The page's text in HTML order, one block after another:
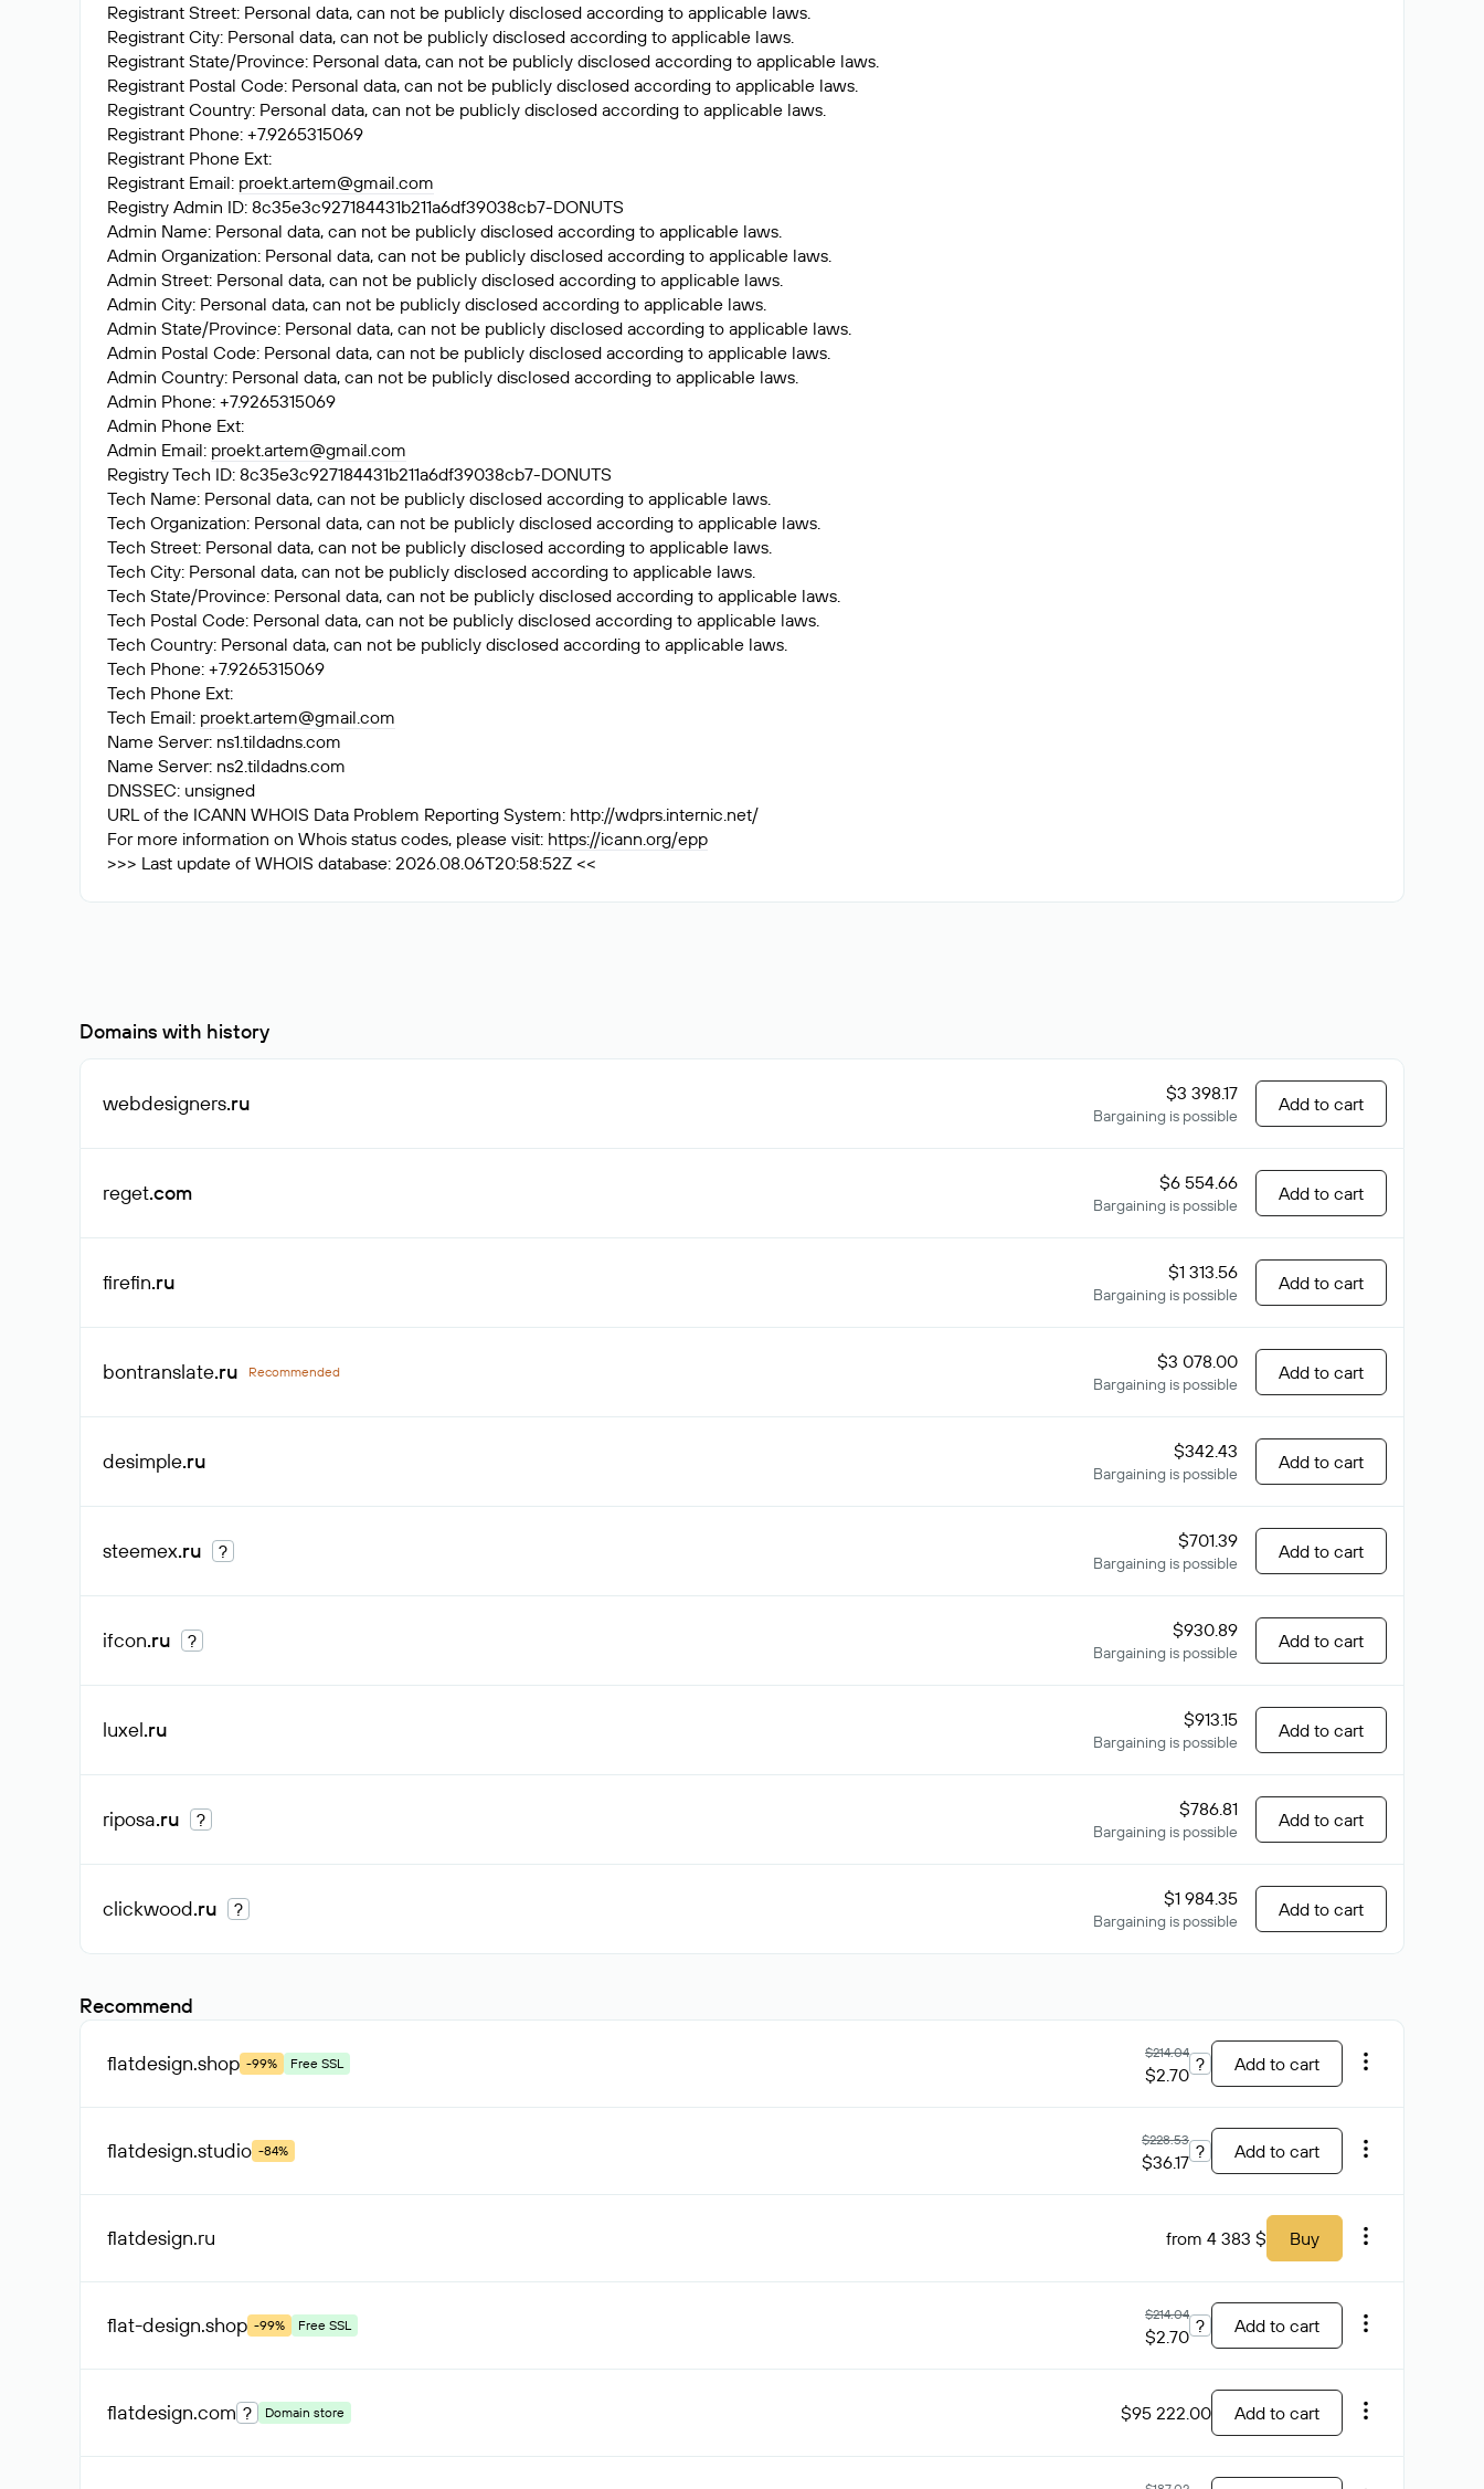
Registrant Street: Personal data, can not be publicly disclosed according to applicable laws.
Registrant City: Personal data, can not be publicly disclosed according to applicable laws.
Registrant State/Province: Personal data, can not be publicly disclosed according to applicable laws.
Registrant Postal Code: Personal data, can not be publicly disclosed according to applicable laws.
Registrant Country: Personal data, can not be publicly disclosed according to applicable laws.
Registrant Phone: +7.9265315069
Registrant Phone Ext:
Registrant Email: proekt.artem@gmail.com
Registry Admin ID: 8c35e3c927184431b211a6df39038cb7-DONUTS
Admin Name: Personal data, can not be publicly disclosed according to applicable laws.
Admin Organization: Personal data, can not be publicly disclosed according to applicable laws.
Admin Street: Personal data, can not be publicly disclosed according to applicable laws.
Admin City: Personal data, can not be publicly disclosed according to applicable laws.
Admin State/Province: Personal data, can not be publicly disclosed according to applicable laws.
Admin Postal Code: Personal data, can not be publicly disclosed according to applicable laws.
Admin Country: Personal data, can not be publicly disclosed according to applicable laws.
Admin Phone: +7.9265315069
Admin Phone Ext:
Admin Email: proekt.artem@gmail.com
Registry Tech ID: 8c35e3c927184431b211a6df39038cb7-DONUTS
Tech Name: Personal data, can not be publicly disclosed according to applicable laws.
Tech Organization: Personal data, can not be publicly disclosed according to applicable laws.
Tech Street: Personal data, can not be publicly disclosed according to applicable laws.
Tech City: Personal data, can not be publicly disclosed according to applicable laws.
Tech State/Province: Personal data, can not be publicly disclosed according to applicable laws.
Tech Postal Code: Personal data, can not be publicly disclosed according to applicable laws.
Tech Country: Personal data, can not be publicly disclosed according to applicable laws.
Tech Phone: +7.9265315069
Tech Phone Ext:
Tech Email: proekt.artem@gmail.com
Name Server: ns1.tildadns.com
Name Server: ns2.tildadns.com
DNSSEC: unsigned
URL of the ICANN WHOIS Data Problem Reporting System: http://wdprs.internic.net/
For more information on Whois status codes, please visit: https://icann.org/epp
>>> Last update of WHOIS database: 2026.08.06T20:58:52Z <<
Domains with history
webdesigners.ru $3 398.17
Bargaining is possible
Add to cart
reget.com $6 554.66
Bargaining is possible
Add to cart
firefin.ru $1 313.56
Bargaining is possible
Add to cart
bontranslate.ru Recommended $3 078.00
Bargaining is possible
Add to cart
desimple.ru $342.43
Bargaining is possible
Add to cart
steemex.ru ? $701.39
Bargaining is possible
Add to cart
ifcon.ru ? $930.89
Bargaining is possible
Add to cart
luxel.ru $913.15
Bargaining is possible
Add to cart
riposa.ru ? $786.81
Bargaining is possible
Add to cart
clickwood.ru ? $1 984.35
Bargaining is possible
Add to cart
Recommend
flatdesign.shop -99% Free SSL
$214.04
$2.70 ? Add to cart
flatdesign.studio -84%
$228.53
$36.17 ? Add to cart
flatdesign.ru from 4 383 $ Buy
flat-design.shop -99% Free SSL
$214.04
$2.70 ? Add to cart
flatdesign.com ? Domain store $95 222.00 Add to cart